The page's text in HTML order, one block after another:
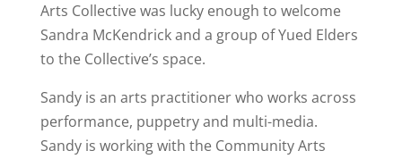
Arts Collective was lucky enough to welcome
Sandra McKendrick and a group of Yued Elders
to the Collective’s space.
Sandy is an arts practitioner who works across
performance, puppetry and multi-media.
Sandy is working with the Community Arts